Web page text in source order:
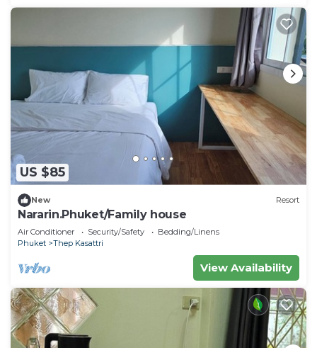
US $85
New Resort
Nararin.Phuket/Family house
Air Conditioner Security/Safety
Bedding/Linens
Phuket
Thep Kasattri
View Availability